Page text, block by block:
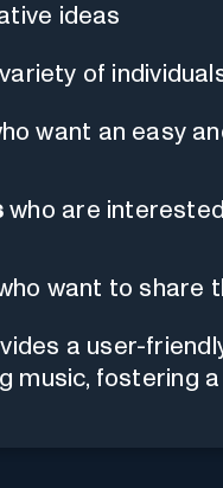
ideas
of
want an easy
who are
want to share
a user-
music, fostering